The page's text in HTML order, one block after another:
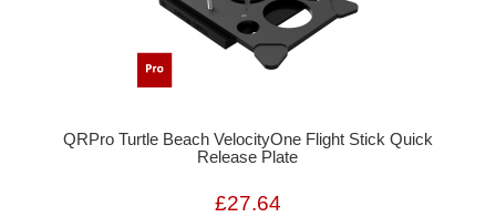
QRPro Turtle Beach VelocityOne Flight Stick Quick
Release Plate
£27.64